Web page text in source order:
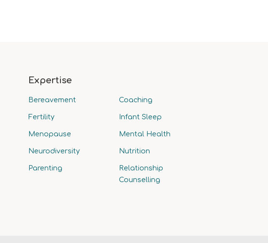
Expertise
Bereavement Coaching
Fertility Infant Sleep
Menopause Mental Health
Neurodiversity Nutrition
Parenting
Relationship
Counselling